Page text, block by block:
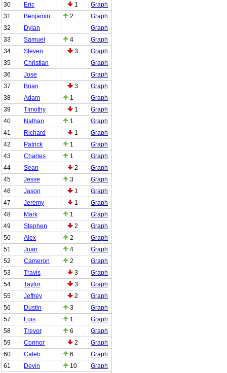
30
Eric 1
Graph
31
Benjamin 2
Graph
32
Dylan
Graph
33
Samuel 4
Graph
34
Steven 3
Graph
35
Christian
Graph
36
Jose
Graph
37
Brian 3
Graph
38
Adam 1
Graph
39
Timothy 1
Graph
40
Nathan 1
Graph
41
Richard 1
Graph
42
Patrick 1
Graph
43
Charles 1
Graph
44
Sean 2
Graph
45
Jesse 3
Graph
46
Jason 1
Graph
47
Jeremy 1
Graph
48
Mark 1
Graph
49
Stephen 2
Graph
50
Alex 2
Graph
51
Juan 4
Graph
52
Cameron 2
Graph
53
Travis 3
Graph
54
Taylor 3
Graph
55
Jeffrey 2
Graph
56
Dustin 3
Graph
57
Luis 1
Graph
58
Trevor 6
Graph
59
Connor 2
Graph
60
Caleb 6
Graph
61
Devin 10
Graph